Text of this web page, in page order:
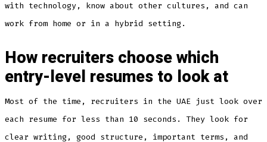
with technology, know about other cultures, and can
work from home or in a hybrid setting.
How recruiters choose which
entry-level resumes to look at
Most of the time, recruiters in the UAE just look over
each resume for less than 10 seconds. They look for
clear writing, good structure, important terms, and